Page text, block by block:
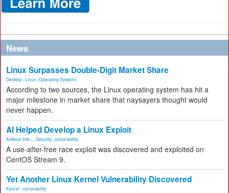
News
Linux Surpasses Double-Digit Market Share
Desktop Linux Operating Systems
According to two sources, the Linux operating system has hit a
major milestone in market share that naysayers thought would
never happen.
AI Helped Develop a Linux Exploit
Artificial Inte... Security vulnerability
A use-after-free race exploit was discovered and exploited on
CentOS Stream 9.
Yet Another Linux Kernel Vulnerability Discovered
Kernel vulnerability